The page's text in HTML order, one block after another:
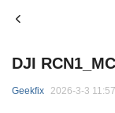
DJI
Geekfix 2026-3-3